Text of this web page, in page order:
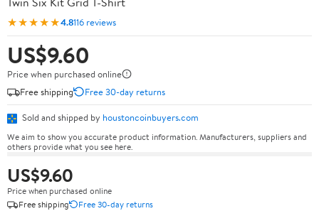
★★★★★4.8116 reviews
US$9.60
Price when purchased online
Free shipping
Free 30-day returns
Sold and shipped by houstoncoinbuyers.com
We aim to show you accurate product information. Manufacturers, suppliers and
others provide what you see here.
US$9.60
Price when purchased online
Free shipping
Free 30-day returns